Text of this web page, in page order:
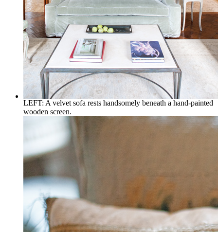
LEFT: A velvet sofa rests handsomely beneath a hand-painted
wooden screen.